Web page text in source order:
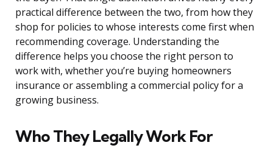
practical difference between the two, from how they
shop for policies to whose interests come first when
recommending coverage. Understanding the
difference helps you choose the right person to
work with, whether you’re buying homeowners
insurance or assembling a commercial policy for a
growing business.
Who They Legally Work For